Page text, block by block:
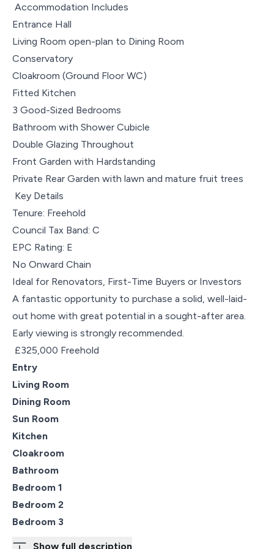
Accommodation Includes
Entrance Hall
Living Room open-plan to Dining Room
Conservatory
Cloakroom (Ground Floor WC)
Fitted Kitchen
3 Good-Sized Bedrooms
Bathroom with Shower Cubicle
Double Glazing Throughout
Front Garden with Hardstanding
Private Rear Garden with lawn and mature fruit trees
Key Details
Tenure: Freehold
Council Tax Band: C
EPC Rating: E
No Onward Chain
Ideal for Renovators, First-Time Buyers or Investors
A fantastic opportunity to purchase a solid, well-laid-
out home with great potential in a sought-after area.
Early viewing is strongly recommended.
£325,000 Freehold
Entry
Living Room
Dining Room
Sun Room
Kitchen
Cloakroom
Bathroom
Bedroom 1
Bedroom 2
Bedroom 3
Show full description